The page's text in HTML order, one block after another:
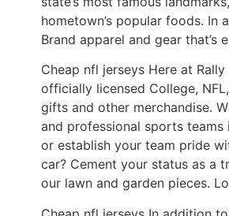
hometown’s popular foods.
Brand apparel and gear
Cheap nfl jerseys Here at
officially licensed College,
gifts and other merchandise.
and professional sports teams
or establish your team pride
car? Cement your status as a
our lawn and garden pieces.